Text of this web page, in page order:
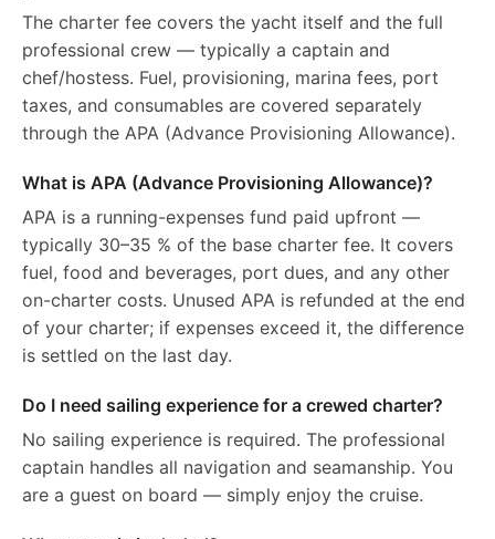
The charter fee covers the yacht itself and the full
professional crew — typically a captain and
chef/hostess. Fuel, provisioning, marina fees, port
taxes, and consumables are covered separately
through the APA (Advance Provisioning Allowance).
What is APA (Advance Provisioning Allowance)?
APA is a running-expenses fund paid upfront —
typically 30–35 % of the base charter fee. It covers
fuel, food and beverages, port dues, and any other
on-charter costs. Unused APA is refunded at the end
of your charter; if expenses exceed it, the difference
is settled on the last day.
Do I need sailing experience for a crewed charter?
No sailing experience is required. The professional
captain handles all navigation and seamanship. You
are a guest on board — simply enjoy the cruise.